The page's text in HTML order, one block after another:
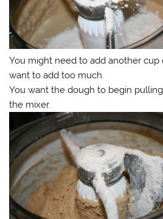
You might need to add another cup
want to add too much.
You want the dough to begin
the mixer.